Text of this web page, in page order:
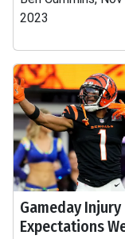
2023
Gameday Injury
Expectations